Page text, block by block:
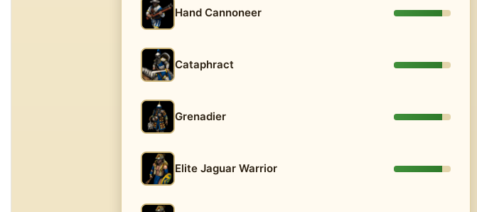
Hand Cannoneer
Cataphract
Grenadier
Elite Jaguar Warrior